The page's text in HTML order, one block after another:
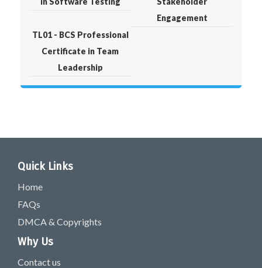
Engagement
TL01 - BCS Professional
Certificate in Team
Leadership
Quick Links
Home
FAQs
DMCA & Copyrights
Why Us
Contact us